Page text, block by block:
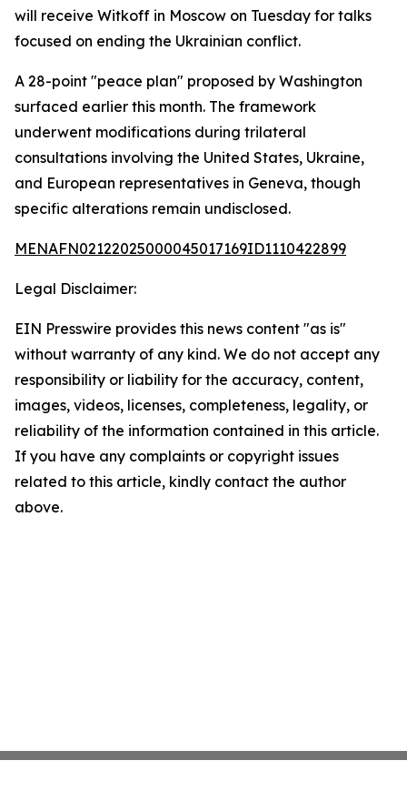
will receive Witkoff in Moscow on Tuesday for talks
focused on ending the Ukrainian conflict.
A 28-point "peace plan" proposed by Washington
surfaced earlier this month. The framework
underwent modifications during trilateral
consultations involving the United States, Ukraine,
and European representatives in Geneva, though
specific alterations remain undisclosed.
MENAFN02122025000045017169ID1110422899
Legal Disclaimer:
EIN Presswire provides this news content "as is"
without warranty of any kind. We do not accept any
responsibility or liability for the accuracy, content,
images, videos, licenses, completeness, legality, or
reliability of the information contained in this article.
If you have any complaints or copyright issues
related to this article, kindly contact the author
above.